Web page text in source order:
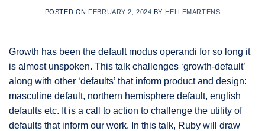
POSTED ON FEBRUARY 2, 2024 BY HELLEMARTENS
Growth has been the default modus operandi for so long it
is almost unspoken. This talk challenges ‘growth-default’
along with other ‘defaults’ that inform product and design:
masculine default, northern hemisphere default, english
defaults etc. It is a call to action to challenge the utility of
defaults that inform our work. In this talk, Ruby will draw